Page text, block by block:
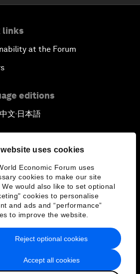
uses cookies
Economic Forum uses
cookies to make our site
We would also like to set optional
cookies to personalise
and ads and “performance”
to improve the website.
Accept all cookies
Reject optional cookies
links
at the Forum
editions
中文▪ 日本語